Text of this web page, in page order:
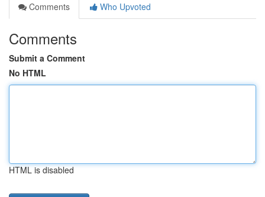
Comments
Who Upvoted
Comments
Submit a Comment
No HTML
HTML is disabled